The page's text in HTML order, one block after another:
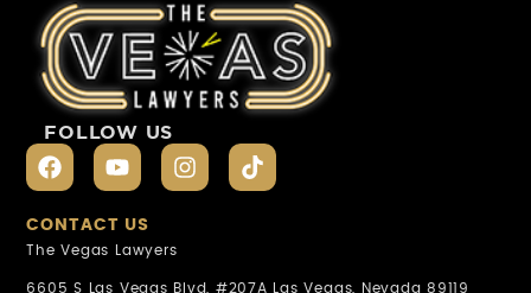
FOLLOW US
CONTACT US
The Vegas Lawyers
6605 S Las Vegas Blvd, #207A Las Vegas, Nevada 89119